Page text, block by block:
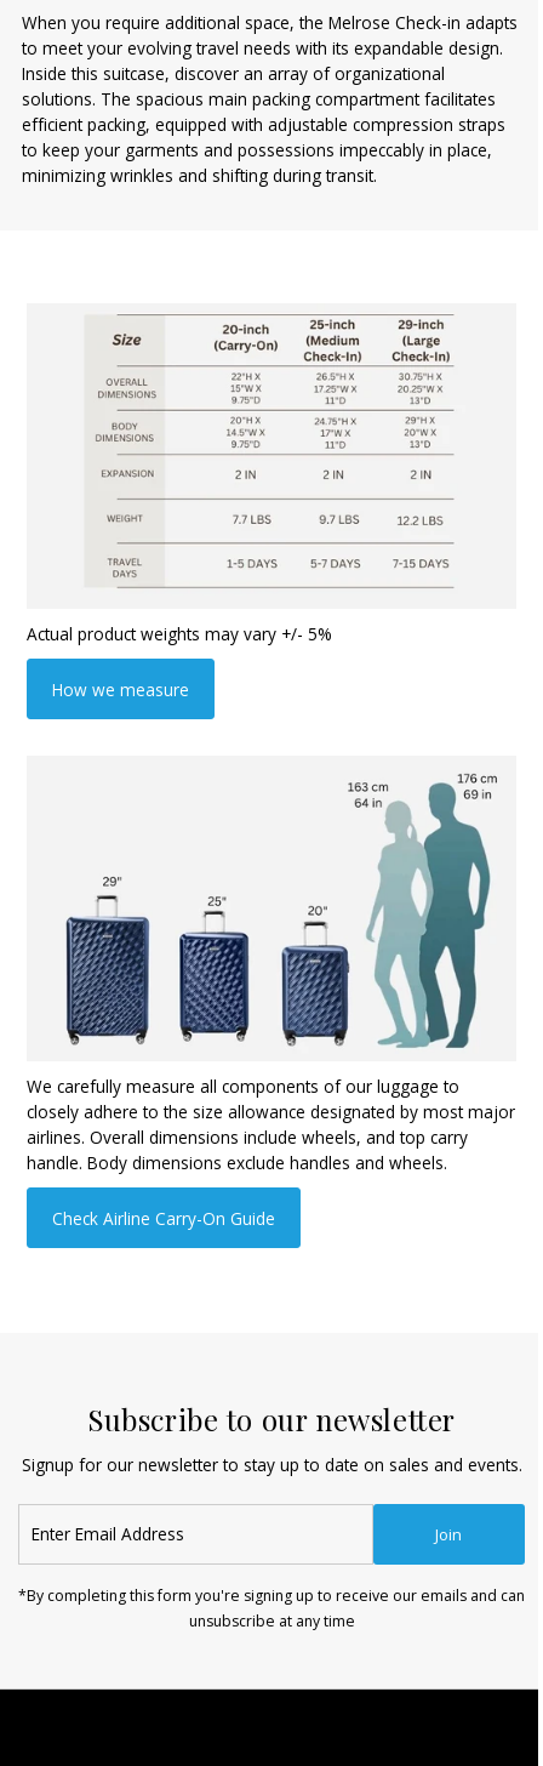
When you require additional space, the Melrose Check-in adapts
to meet your evolving travel needs with its expandable design.
Inside this suitcase, discover an array of organizational
solutions. The spacious main packing compartment facilitates
efficient packing, equipped with adjustable compression straps
to keep your garments and possessions impeccably in place,
minimizing wrinkles and shifting during transit.
Actual product weights may vary +/- 5%
How we measure
We carefully measure all components of our luggage to
closely adhere to the size allowance designated by most major
airlines. Overall dimensions include wheels, and top carry
handle. Body dimensions exclude handles and wheels.
Check Airline Carry-On Guide
Subscribe to our newsletter
Signup for our newsletter to stay up to date on sales and events.
Email
Address
Join
*By completing this form you're signing up to receive our emails and can
unsubscribe at any time